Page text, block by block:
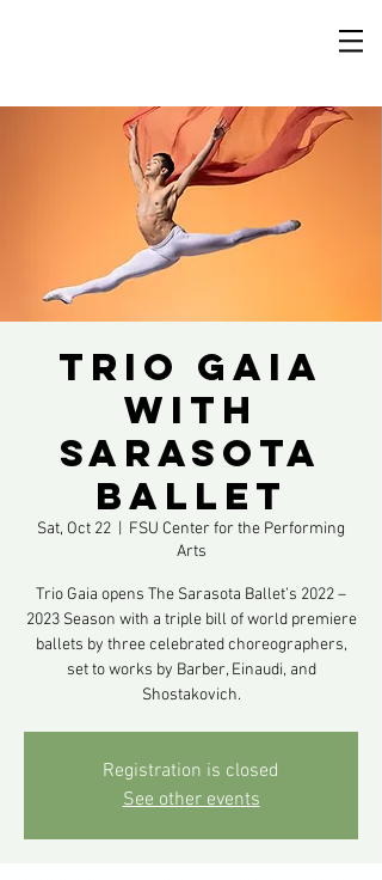
Trio Gaia
with
Sarasota
Ballet
Sat, Oct 22
FSU Center for the Performing
Arts
Trio Gaia opens The Sarasota Ballet’s 2022 –
2023 Season with a triple bill of world premiere
ballets by three celebrated choreographers,
set to works by Barber, Einaudi, and
Shostakovich.
Registration is closed
See other events